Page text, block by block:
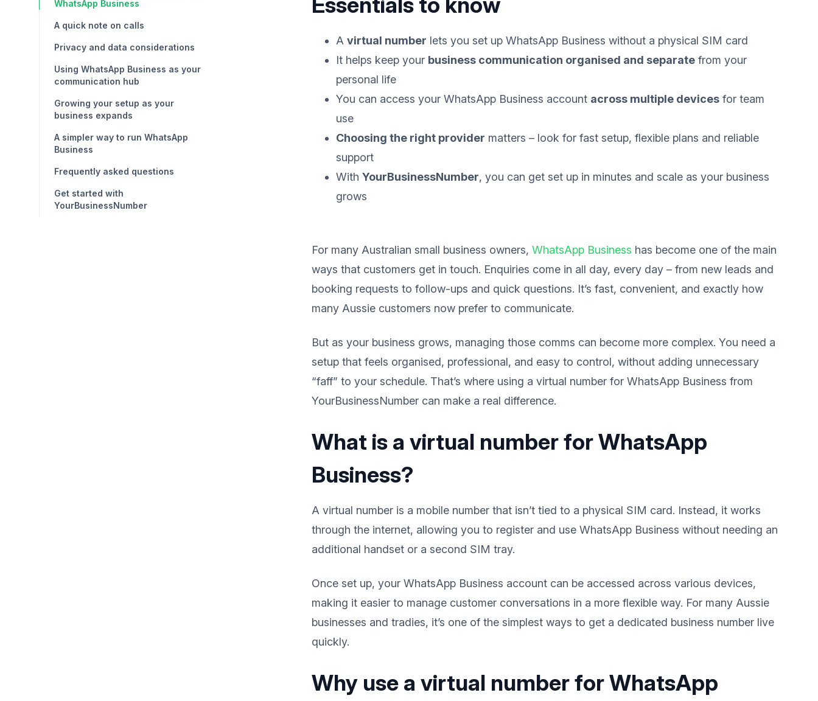
WhatsApp Business
A quick note on calls
Privacy and data considerations
Using WhatsApp Business as your
communication hub
Growing your setup as your
business expands
A simpler way to run WhatsApp
Business
Frequently asked questions
Get started with
YourBusinessNumber
A virtual number lets you set up WhatsApp Business without a physical SIM card
It helps keep your business communication organised and separate from your
personal life
You can access your WhatsApp Business account across multiple devices for team
use
Choosing the right provider matters – look for fast setup, flexible plans and reliable
support
With YourBusinessNumber, you can get set up in minutes and scale as your business
grows
For many Australian small business owners, WhatsApp Business has become one of the main
ways that customers get in touch. Enquiries come in all day, every day – from new leads and
booking requests to follow-ups and quick questions. It’s fast, convenient, and exactly how
many Aussie customers now prefer to communicate.
But as your business grows, managing those comms can become more complex. You need a
setup that feels organised, professional, and easy to control, without adding unnecessary
“faff” to your schedule. That’s where using a virtual number for WhatsApp Business from
YourBusinessNumber can make a real difference.
What is a virtual number for WhatsApp
Business?
A virtual number is a mobile number that isn’t tied to a physical SIM card. Instead, it works
through the internet, allowing you to register and use WhatsApp Business without needing an
additional handset or a second SIM tray.
Once set up, your WhatsApp Business account can be accessed across various devices,
making it easier to manage customer conversations in a more flexible way. For many Aussie
businesses and tradies, it’s one of the simplest ways to get a dedicated business number live
quickly.
Why use a virtual number for WhatsApp